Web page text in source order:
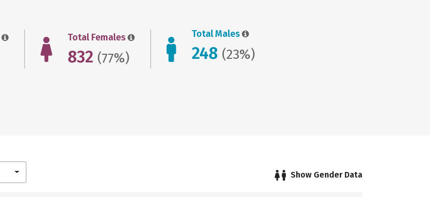
Total Females
832 (77%)
Total Males
248 (23%)
Show Gender Data